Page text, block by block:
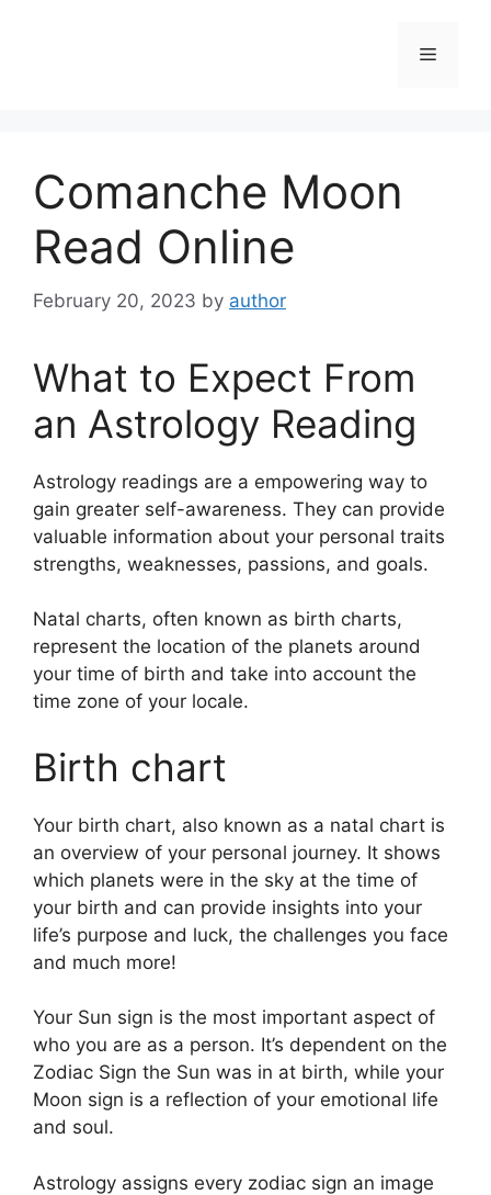
Menu
Comanche Moon
Read Online
February 20, 2023 by author
What to Expect From
an Astrology Reading
Astrology readings are a empowering way to
gain greater self-awareness. They can provide
valuable information about your personal traits
strengths, weaknesses, passions, and goals.
Natal charts, often known as birth charts,
represent the location of the planets around
your time of birth and take into account the
time zone of your locale.
Birth chart
Your birth chart, also known as a natal chart is
an overview of your personal journey. It shows
which planets were in the sky at the time of
your birth and can provide insights into your
life’s purpose and luck, the challenges you face
and much more!
Your Sun sign is the most important aspect of
who you are as a person. It’s dependent on the
Zodiac Sign the Sun was in at birth, while your
Moon sign is a reflection of your emotional life
and soul.
Astrology assigns every zodiac sign an image